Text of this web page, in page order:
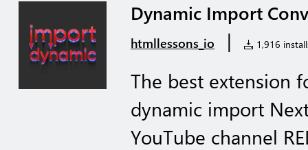
Dynamic Import
htmllessons_io | 1,916
The best extension
dynamic import
YouTube channel